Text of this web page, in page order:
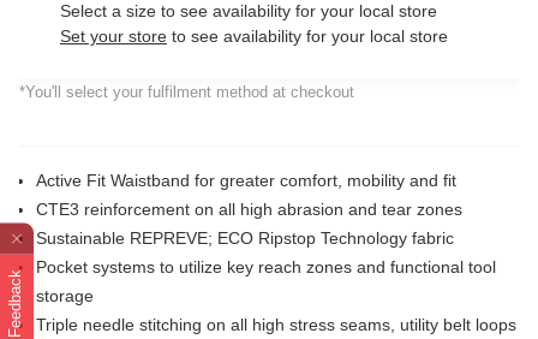
Feedback
Select a size to see availability for your local store
Set your store to see availability for your local store
*You'll select your fulfilment method at checkout
Active Fit Waistband for greater comfort, mobility and fit
CTE3 reinforcement on all high abrasion and tear zones
Sustainable REPREVE; ECO Ripstop Technology fabric
Pocket systems to utilize key reach zones and functional tool
storage
Triple needle stitching on all high stress seams, utility belt loops